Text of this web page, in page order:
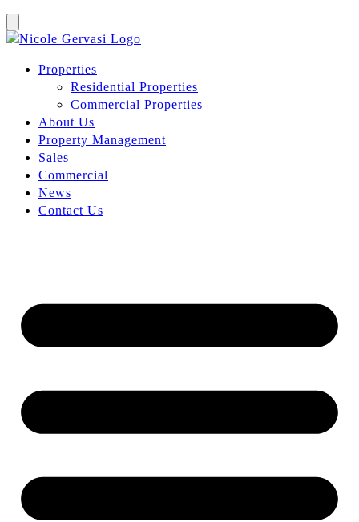
Properties
Residential Properties
Commercial Properties
About Us
Property Management
Sales
Commercial
News
Contact Us